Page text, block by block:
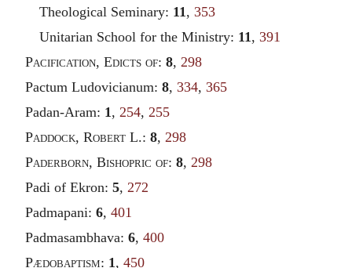
Theological Seminary: 11 ,353
Unitarian School for the Ministry: 11 ,391
Pacification, Edicts of: 8, 298
Pactum Ludovicianum: 8, 334, 365
Padan-Aram: 1 , 254, 255
Paddock, Robert L.: 8, 298
Paderborn, Bishopric of: 8, 298
Padi of Ekron: 5, 272
Padmapani: 6, 401
Padmasambhava: 6, 400
Pædobaptism: 1 , 450